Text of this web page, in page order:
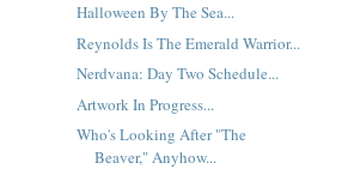
Halloween By The Sea...
Reynolds Is The Emerald Warrior...
Nerdvana: Day Two Schedule...
Artwork In Progress...
Who's Looking After "The
Beaver," Anyhow...